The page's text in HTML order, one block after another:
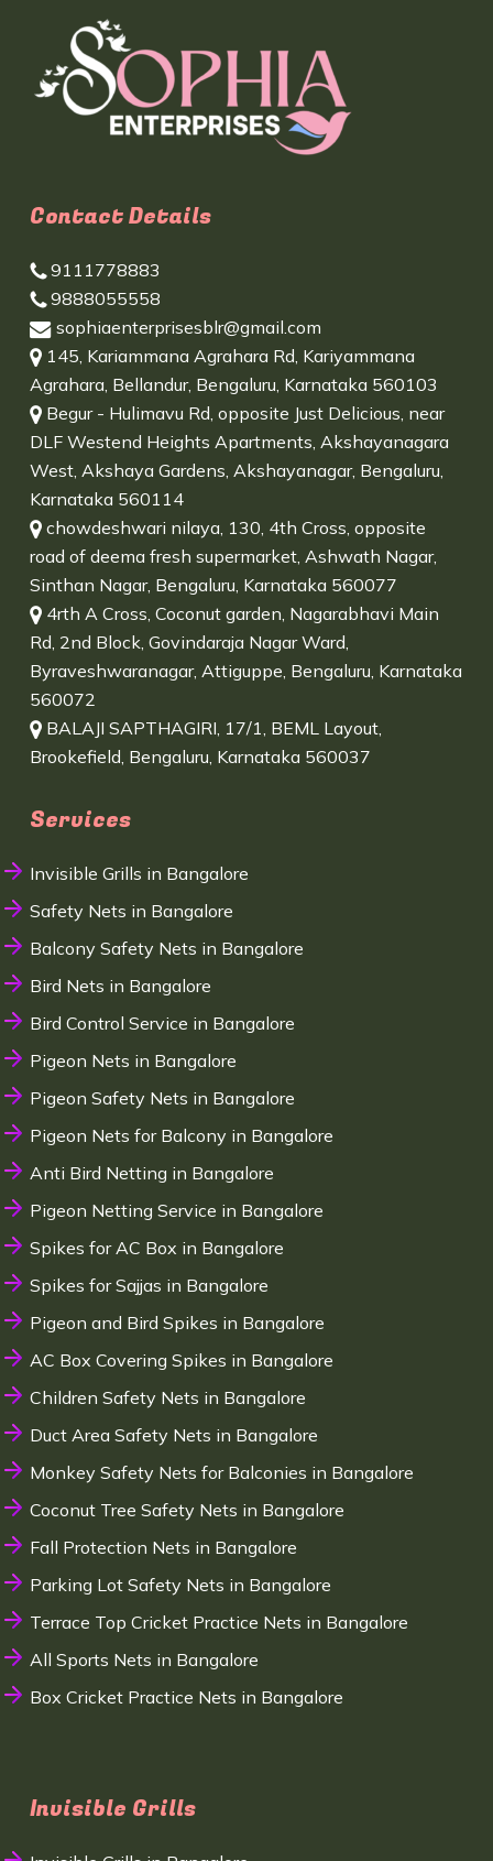
Contact Details
9111778883
9888055558
sophiaenterprisesblr@gmail.com
145, Kariammana Agrahara Rd, Kariyammana
Agrahara, Bellandur, Bengaluru, Karnataka 560103
Begur - Hulimavu Rd, opposite Just Delicious, near
DLF Westend Heights Apartments, Akshayanagara
West, Akshaya Gardens, Akshayanagar, Bengaluru,
Karnataka 560114
chowdeshwari nilaya, 130, 4th Cross, opposite
road of deema fresh supermarket, Ashwath Nagar,
Sinthan Nagar, Bengaluru, Karnataka 560077
4rth A Cross, Coconut garden, Nagarabhavi Main
Rd, 2nd Block, Govindaraja Nagar Ward,
Byraveshwaranagar, Attiguppe, Bengaluru, Karnataka
560072
BALAJI SAPTHAGIRI, 17/1, BEML Layout,
Brookefield, Bengaluru, Karnataka 560037
Services
Invisible Grills in Bangalore
Safety Nets in Bangalore
Balcony Safety Nets in Bangalore
Bird Nets in Bangalore
Bird Control Service in Bangalore
Pigeon Nets in Bangalore
Pigeon Safety Nets in Bangalore
Pigeon Nets for Balcony in Bangalore
Anti Bird Netting in Bangalore
Pigeon Netting Service in Bangalore
Spikes for AC Box in Bangalore
Spikes for Sajjas in Bangalore
Pigeon and Bird Spikes in Bangalore
AC Box Covering Spikes in Bangalore
Children Safety Nets in Bangalore
Duct Area Safety Nets in Bangalore
Monkey Safety Nets for Balconies in Bangalore
Coconut Tree Safety Nets in Bangalore
Fall Protection Nets in Bangalore
Parking Lot Safety Nets in Bangalore
Terrace Top Cricket Practice Nets in Bangalore
All Sports Nets in Bangalore
Box Cricket Practice Nets in Bangalore
Invisible Grills